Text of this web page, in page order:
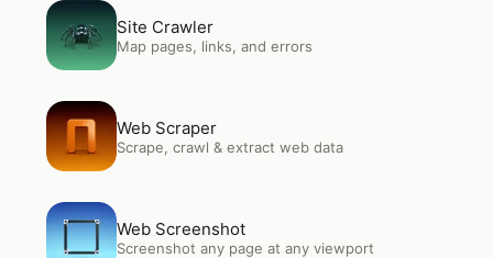
OpenSite Crawler
Site Crawler
Map pages, links, and errors
OpenWeb Scraper
Web Scraper
Scrape, crawl & extract web data
OpenWeb Screenshot
Web Screenshot
Screenshot any page at any viewport